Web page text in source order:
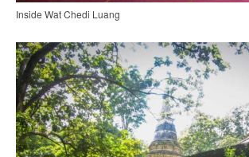
Inside Wat Chedi Luang